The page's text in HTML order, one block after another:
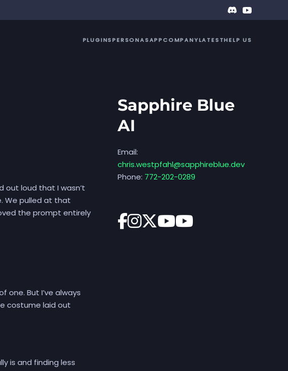
PLUGINSPERSONASAPPCOMPANYLATESTHELP US
out loud that I wasn’t
We pulled at that
the prompt entirely
But I’ve always
costume laid out
is and finding less
Sapphire Blue
AI
Email:
chris.westpfahl@sapphireblue.dev
Phone: 772-202-0289